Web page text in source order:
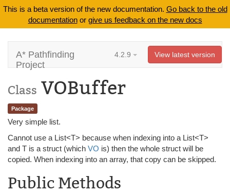
This is a beta version of the new documentation. Go back to the old
documentationor give us feedback on the new docs
A* Pathfinding
Project
4.2.9 View latest version
Class VOBuffer
Package
Very simple list.
Cannot use a List<T> because when indexing into a List<T>
and T is a struct (which VO is) then the whole struct will be
copied. When indexing into an array, that copy can be skipped.
Public Methods